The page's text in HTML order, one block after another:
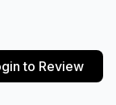
to Review